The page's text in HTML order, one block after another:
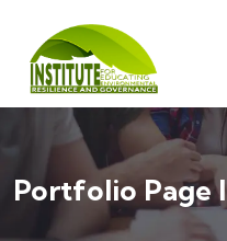
Portfolio Page I